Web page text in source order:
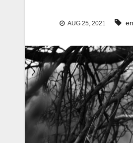
AUG 25, 2021